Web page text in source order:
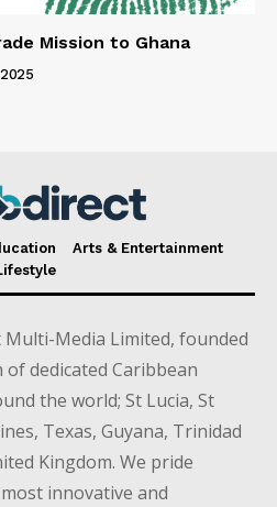
Mission to Ghana
Arts & Entertainment
Media Limited, founded
dedicated Caribbean
the world; St Lucia, St
Texas, Guyana, Trinidad
Kingdom. We pride
innovative and